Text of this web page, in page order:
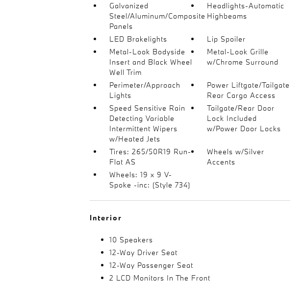
Galvanized
Steel/Aluminum/Composite
Panels
Headlights-Automatic
Highbeams
LED Brakelights
Lip Spoiler
Metal-Look Bodyside
Insert and Black Wheel
Well Trim
Metal-Look Grille
w/Chrome Surround
Perimeter/Approach
Lights
Power Liftgate/Tailgate
Rear Cargo Access
Speed Sensitive Rain
Detecting Variable
Intermittent Wipers
w/Heated Jets
Tailgate/Rear Door
Lock Included
w/Power Door Locks
Tires: 265/50R19 Run-
Flat AS
Wheels w/Silver
Accents
Wheels: 19 x 9 V-
Spoke -inc: (Style 734)
Interior
10 Speakers
12-Way Driver Seat
12-Way Passenger Seat
2 LCD Monitors In The Front